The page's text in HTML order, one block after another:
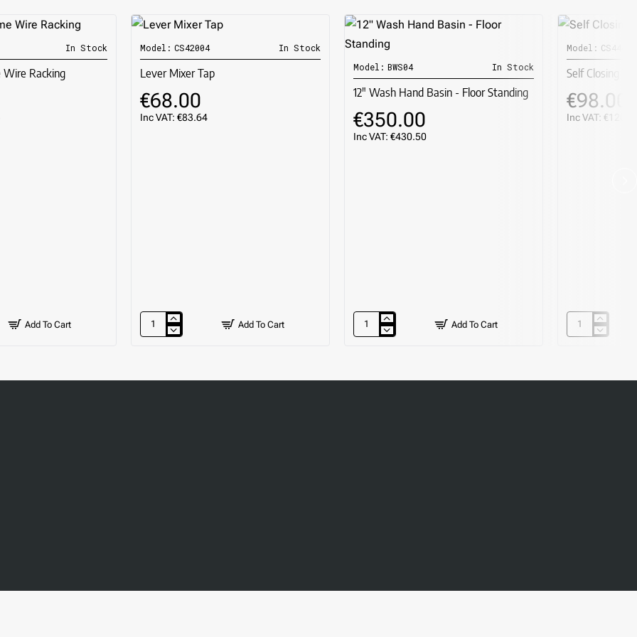
In Stock
Wire Racking
Add To Cart
🔥 BESTSELLER
Model: CS42004 In Stock
Lever Mixer Tap
€68.00
Inc VAT: €83.64
Lever
Mixer
Add To Cart
Model: BWS04 In Stock
12" Wash Hand Basin - Floor Standing
€350.00
Inc VAT: €430.50
12"
Wash
Add To Cart
Model: CS44400
Self Closing
€98.00
Inc VAT:
Self
Closing